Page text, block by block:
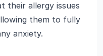
their allergy issues
them to fully
anxiety.